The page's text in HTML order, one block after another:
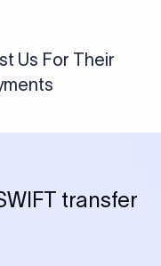
Us For Their
transfer